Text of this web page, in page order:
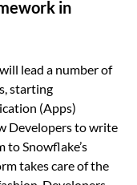
in
lead a number of
starting
(Apps)
Developers to write
to Snowflake’s
takes care of the